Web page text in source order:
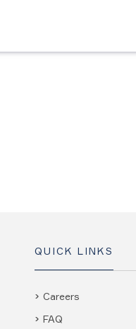
QUICK LINKS
Careers
FAQ